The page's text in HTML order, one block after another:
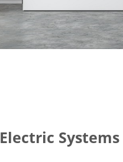
Electric Systems